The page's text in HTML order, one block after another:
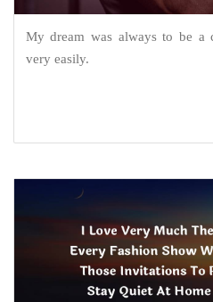
My dream was always to be a
very easily.